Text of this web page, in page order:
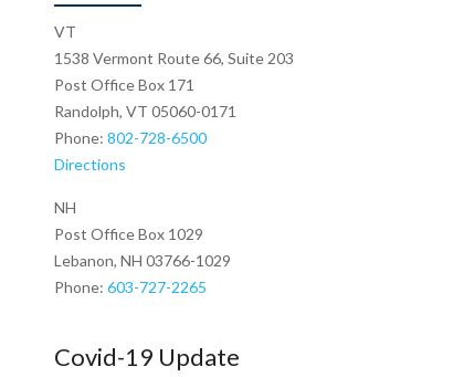
VT
1538 Vermont Route 66, Suite 203
Post Office Box 171
Randolph, VT 05060-0171
Phone: 802-728-6500
Directions
NH
Post Office Box 1029
Lebanon, NH 03766-1029
Phone: 603-727-2265
Covid-19 Update